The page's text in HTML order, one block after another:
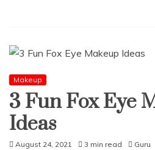
Makeup
3 Fun Fox Eye
Ideas
August 24, 2021 3 min read Guru